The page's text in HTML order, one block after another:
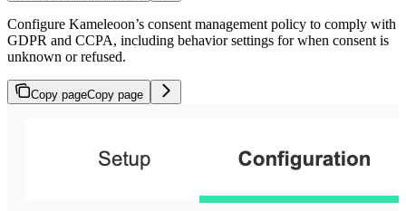
Configure Kameleoon’s consent management policy to comply with
GDPR and CCPA, including behavior settings for when consent is
unknown or refused.
Copy pageCopy page